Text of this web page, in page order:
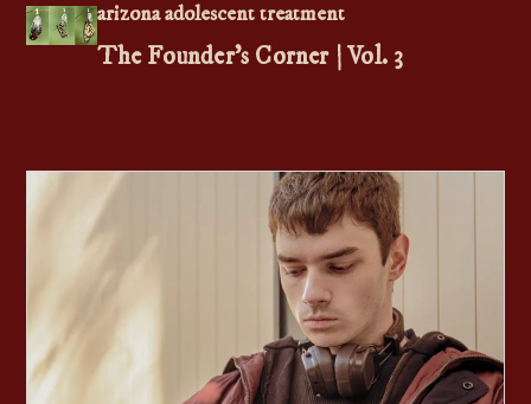
arizona adolescent treatment
The Founder’s Corner | Vol. 3